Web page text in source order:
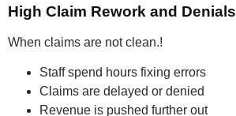
High Claim Rework and Denials
When claims are not clean.!
Staff spend hours fixing errors
Claims are delayed or denied
Revenue is pushed further out